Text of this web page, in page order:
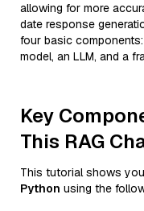
allowing for more
date response
four basic
model, an LLM, and a
Key
This RAG
This tutorial shows
Python using the